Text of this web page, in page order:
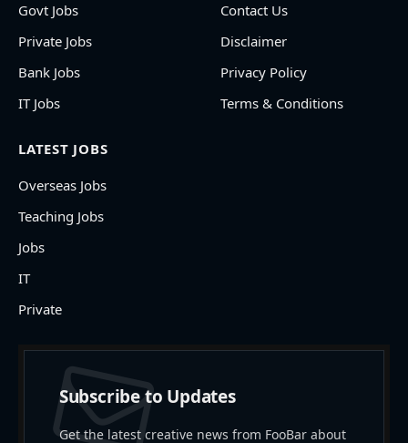
Govt Jobs
Private Jobs
Bank Jobs
IT Jobs
Contact Us
Disclaimer
Privacy Policy
Terms & Conditions
LATEST JOBS
Overseas Jobs
Teaching Jobs
Jobs
IT
Private
Subscribe to Updates
Get the latest creative news from FooBar about